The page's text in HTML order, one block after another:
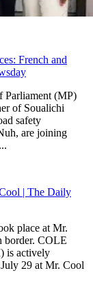
French and
(MP)
of Soualichi
safety
are joining
| The Daily
place at Mr.
border. COLE
is actively
29 at Mr. Cool